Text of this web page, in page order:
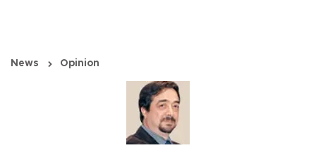
News Opinion